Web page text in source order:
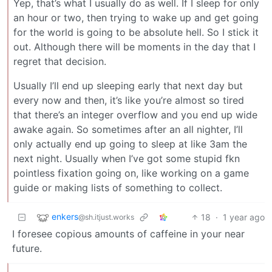
Yep, that’s what I usually do as well. If I sleep for only
an hour or two, then trying to wake up and get going
for the world is going to be absolute hell. So I stick it
out. Although there will be moments in the day that I
regret that decision.
Usually I’ll end up sleeping early that next day but
every now and then, it’s like you’re almost so tired
that there’s an integer overflow and you end up wide
awake again. So sometimes after an all nighter, I’ll
only actually end up going to sleep at like 3am the
next night. Usually when I’ve got some stupid fkn
pointless fixation going on, like working on a game
guide or making lists of something to collect.
enkers@sh.itjust.works 18 · 1 year ago
I foresee copious amounts of caffeine in your near
future.